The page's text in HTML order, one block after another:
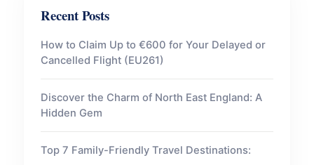
Recent Posts
How to Claim Up to €600 for Your Delayed or
Cancelled Flight (EU261)
Discover the Charm of North East England: A
Hidden Gem
Top 7 Family-Friendly Travel Destinations: